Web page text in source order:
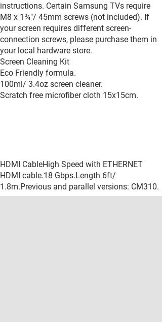
instructions. Certain Samsung TVs require
M8 x 1¾"/ 45mm screws (not included). If
your screen requires different screen-
connection screws, please purchase them in
your local hardware store.
Screen Cleaning Kit
Eco Friendly formula.
100ml/ 3.4oz screen cleaner.
Scratch free microfiber cloth 15x15cm.
HDMI CableHigh Speed with ETHERNET
HDMI cable.18 Gbps.Length 6ft/
1.8m.Previous and parallel versions: CM310.